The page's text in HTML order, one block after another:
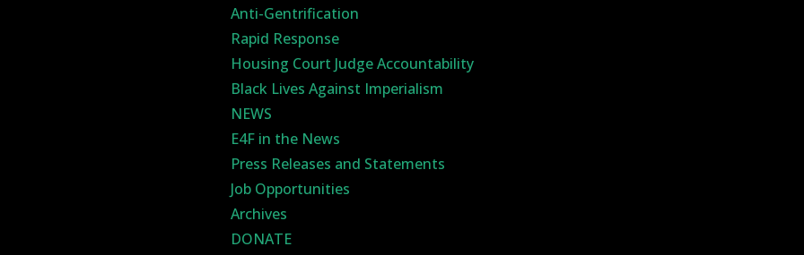
Anti-Gentrification
Rapid Response
Housing Court Judge Accountability
Black Lives Against Imperialism
NEWS
E4F in the News
Press Releases and Statements
Job Opportunities
Archives
DONATE